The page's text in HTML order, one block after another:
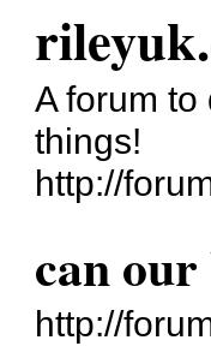
A forum
things!
http://
can our
http://